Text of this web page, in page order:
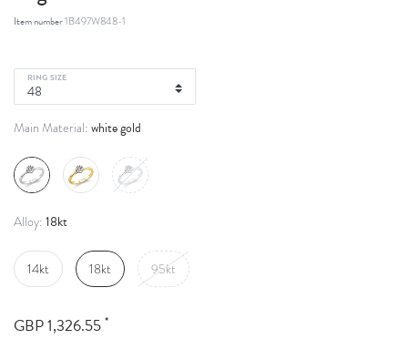
Item number1B497W848-1
RING SIZE
Main Material: white gold
Alloy: 18kt
14kt 18kt 95kt
GBP 1,326.55 *